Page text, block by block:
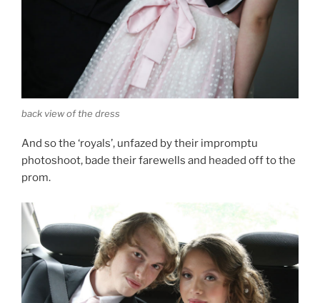
back view of the dress
And so the ‘royals’, unfazed by their impromptu
photoshoot, bade their farewells and headed off to the
prom.